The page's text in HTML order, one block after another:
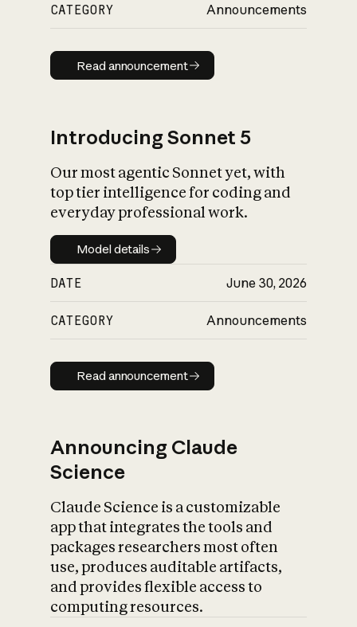
CATEGORY Announcements
Read announcement
Read announcement
Introducing Sonnet 5
Our most agentic Sonnet yet, with
top tier intelligence for coding and
everyday professional work.
Model details
Model details
DATE June 30, 2026
CATEGORY Announcements
Read announcement
Read announcement
Announcing Claude
Science
Claude Science is a customizable
app that integrates the tools and
packages researchers most often
use, produces auditable artifacts,
and provides flexible access to
computing resources.